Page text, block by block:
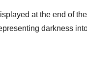
at the end of
darkness